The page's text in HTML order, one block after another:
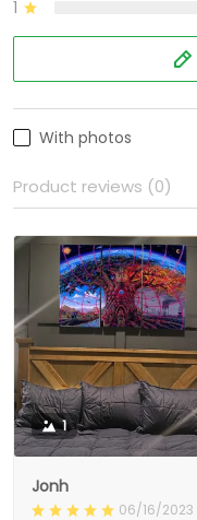
1
With photos
Product reviews (0)
1
Jonh
06/16/2023